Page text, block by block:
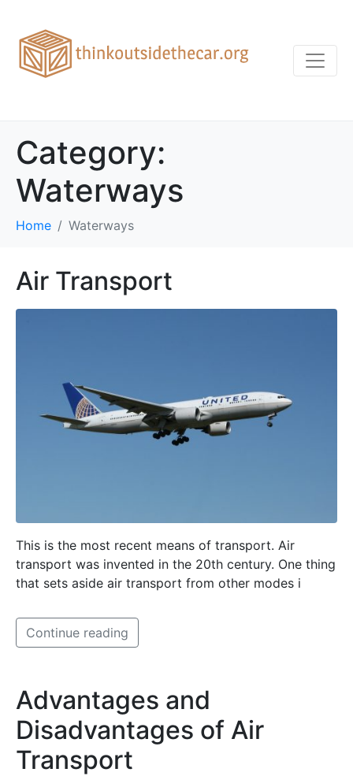
Category:
Waterways
Home Waterways
Air Transport
This is the most recent means of transport. Air
transport was invented in the 20th century. One thing
that sets aside air transport from other modes i
Continue reading
Advantages and
Disadvantages of Air
Transport